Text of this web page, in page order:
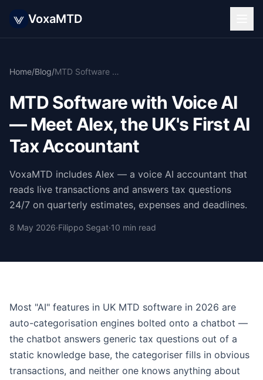
VoxaMTD
Home/Blog/ MTD Software with Voice AI — Meet Alex, the UK's First AI Tax Accountant
MTD Software with Voice AI
— Meet Alex, the UK's First AI
Tax Accountant
VoxaMTD includes Alex — a voice AI accountant that
reads live transactions and answers tax questions
24/7 on quarterly estimates, expenses and deadlines.
8 May 2026·Filippo Segat·10 min read
Most "AI" features in UK MTD software in 2026 are
auto-categorisation engines bolted onto a chatbot —
the chatbot answers generic tax questions out of a
static knowledge base, the categoriser fills in obvious
transactions, and neither one knows anything about